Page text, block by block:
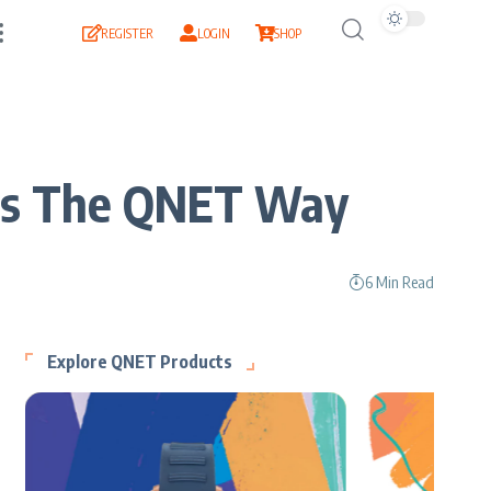
REGISTER LOGIN SHOP
The QNET Way
6 Min Read
Explore QNET Products